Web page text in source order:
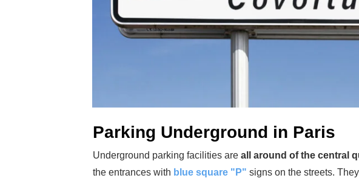
Parking Underground in Paris
Underground parking facilities are all around of the central
the entrances with blue square "P" signs on the streets.